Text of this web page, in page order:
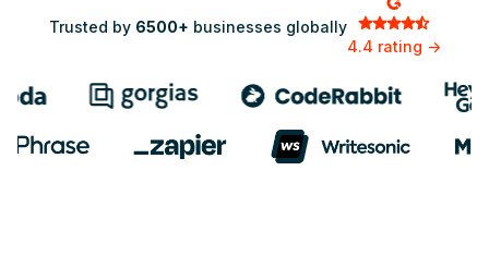
Trusted by 6500+ businesses globally
4.4 rating ->